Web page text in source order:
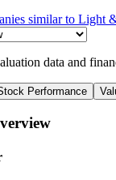
similar to Light
data and
Performance